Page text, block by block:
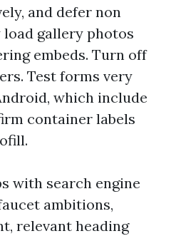
and defer non
gallery photos
embeds. Turn off
Test forms very
which include
container labels
with search engine
ambitions,
relevant heading